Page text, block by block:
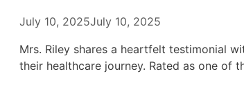
July 10, 2025July 10, 2025
Mrs. Riley shares a heartfelt testimonial
their healthcare journey. Rated as one of